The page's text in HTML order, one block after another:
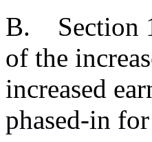
B. Section
of the
increased
phased-in